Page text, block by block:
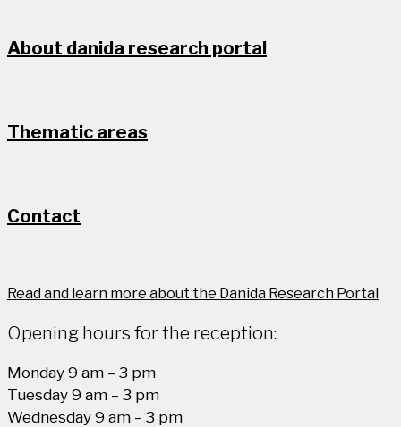
About danida research portal
Thematic areas
Contact
Read and learn more about the Danida Research Portal
Opening hours for the reception:
Monday 9 am – 3 pm
Tuesday 9 am – 3 pm
Wednesday 9 am – 3 pm